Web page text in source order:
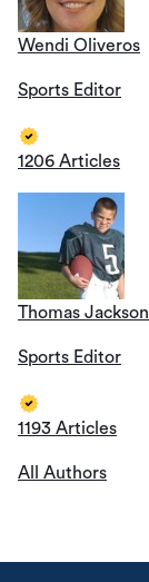
Wendi Oliveros
Sports Editor
1206 Articles
Thomas Jackson
Sports Editor
1193 Articles
All Authors